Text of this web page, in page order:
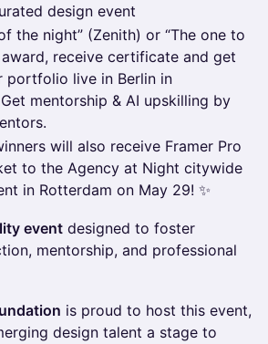
design event
the night” (Zenith) or “The one to
receive certificate and get
portfolio live in Berlin in
mentorship & AI upskilling by
will also receive Framer Pro
to the Agency at Night citywide
in Rotterdam on May 29! ✨
event designed to foster
mentorship, and professional
is proud to host this event,
design talent a stage to